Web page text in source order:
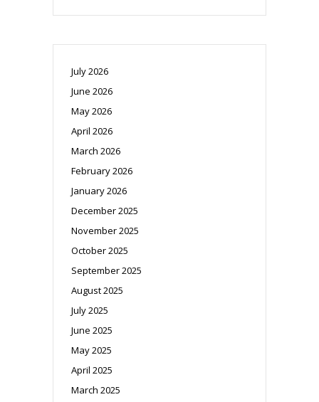
July 2026
June 2026
May 2026
April 2026
March 2026
February 2026
January 2026
December 2025
November 2025
October 2025
September 2025
August 2025
July 2025
June 2025
May 2025
April 2025
March 2025